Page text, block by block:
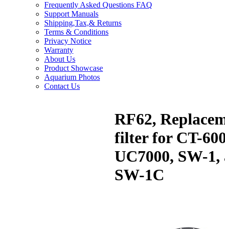
Frequently Asked Questions FAQ
Support Manuals
Shipping,Tax,& Returns
Terms & Conditions
Privacy Notice
Warranty
About Us
Product Showcase
Aquarium Photos
Contact Us
RF62,
filter for CT-
UC7000, SW-1,
SW-1C